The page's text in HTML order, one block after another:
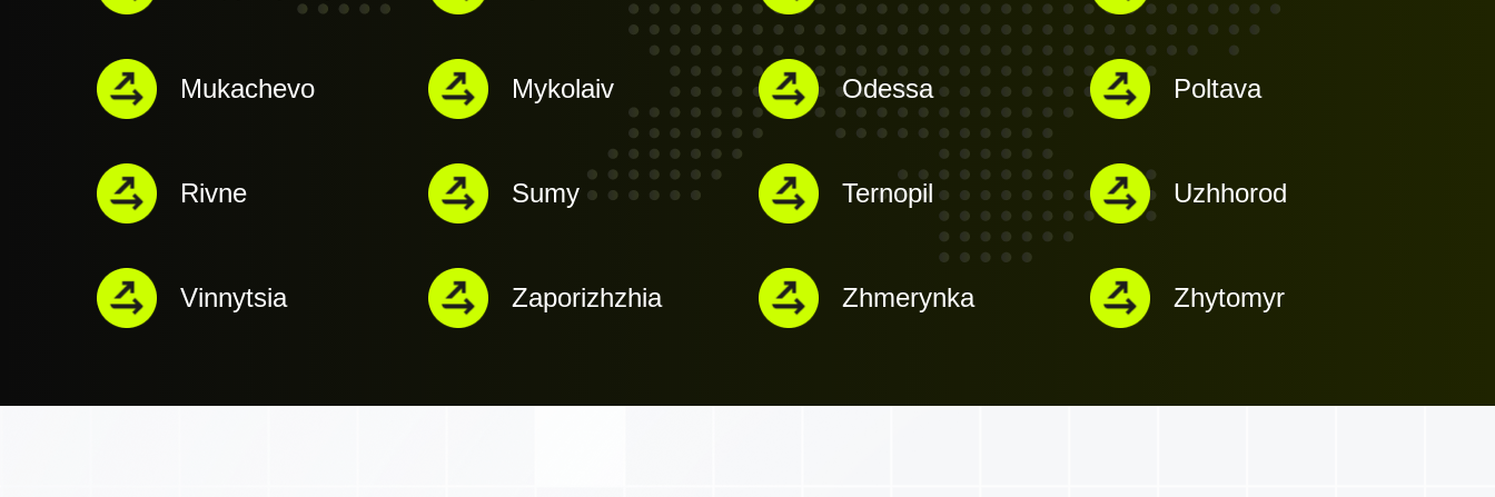
Mukachevo Mykolaiv Odessa Poltava
Rivne Sumy Ternopil Uzhhorod
Vinnytsia Zaporizhzhia Zhmerynka Zhytomyr